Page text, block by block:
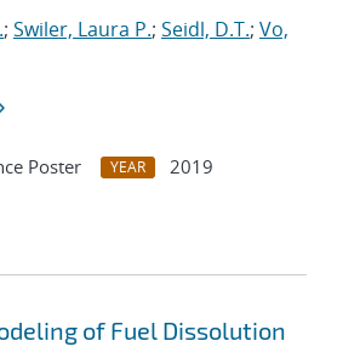
; Swiler, Laura P.; Seidl, D.T.; Vo,
Poster YEAR
2019
of Fuel Dissolution